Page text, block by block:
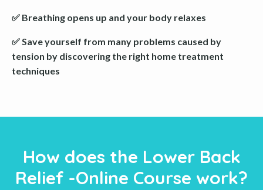
✅ Breathing opens up and your body relaxes
✅ Save yourself from many problems caused by
tension by discovering the right home treatment
techniques
How does the Lower Back
Relief -Online Course work?